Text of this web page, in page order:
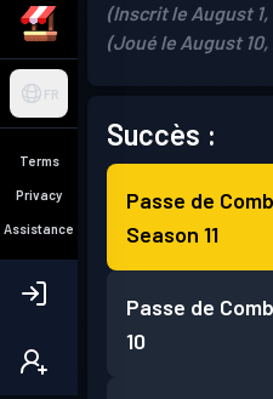
FR
Terms
Privacy
Assistance
(Inscrit le August
(Joué le August 10,
Succès :
Passe de
Season 11
Passe de
10